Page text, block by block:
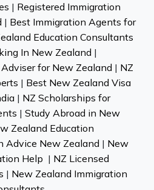
| Registered Immigration
| Best Immigration Agents for
Education Consultants
In New Zealand |
for New Zealand | NZ
| Best New Zealand Visa
| NZ Scholarships for
| Study Abroad in New
Zealand Education
Advice New Zealand | New
Help | NZ Licensed
| New Zealand Immigration